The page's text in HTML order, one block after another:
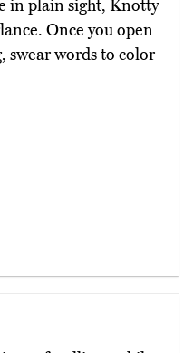
in plain sight, Knotty
Once you open
words to color